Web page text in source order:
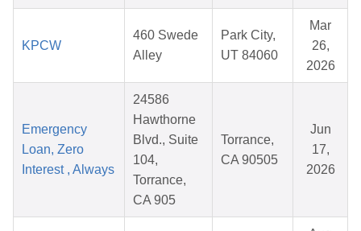
KPCW
460 Swede
Alley
Park City,
UT 84060
Mar
26,
2026
Emergency
Loan, Zero
Interest , Always
24586
Hawthorne
Blvd., Suite
104,
Torrance,
CA 905
Torrance,
CA 90505
Jun
17,
2026